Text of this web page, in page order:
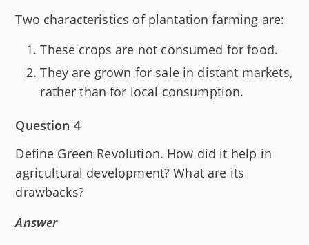
Two characteristics of plantation farming are:
These crops are not consumed for food.
They are grown for sale in distant markets,
rather than for local consumption.
Question 4
Define Green Revolution. How did it help in
agricultural development? What are its
drawbacks?
Answer